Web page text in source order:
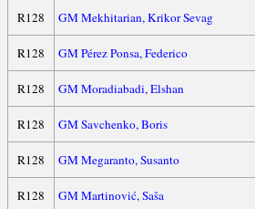
R128
GM Mekhitarian, Krikor Sevag
R128
GM Pérez Ponsa, Federico
R128
GM Moradiabadi, Elshan
R128
GM Savchenko, Boris
R128
GM Megaranto, Susanto
R128
GM Martinović, Saša